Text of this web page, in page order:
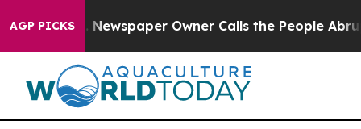
AGP PICKS
Newspaper Owner Calls the People Abruptly Laid